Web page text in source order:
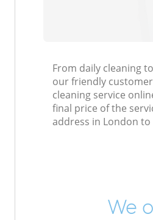
From daily cleaning
our friendly
cleaning service
final price of the
address in London
We